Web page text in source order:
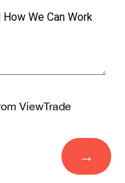
We Can Work
ViewTrade